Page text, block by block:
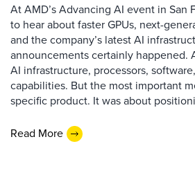
At AMD’s Advancing AI event in San
to hear about faster GPUs, next-
and the company’s latest AI
announcements certainly happened.
AI infrastructure, processors,
capabilities. But the most important
specific product. It was about
Read More